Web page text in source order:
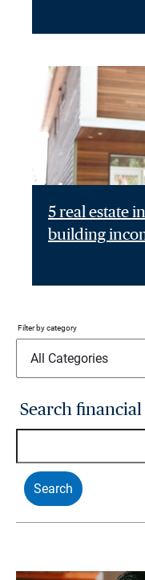
5 real estate
building
Filter by category
Search